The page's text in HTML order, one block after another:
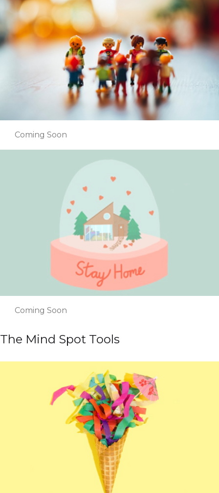
Coming Soon
The Mind Spot Tools
Coming Soon